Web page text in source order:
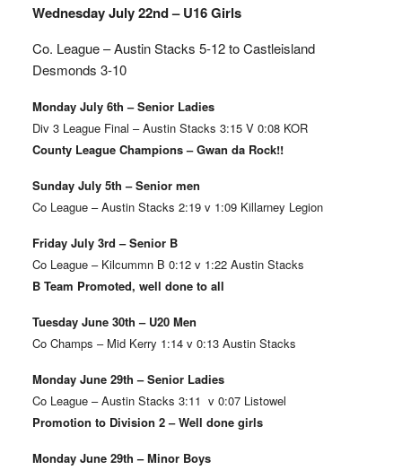
Wednesday July 22nd – U16 Girls
Co. League – Austin Stacks 5-12 to Castleisland
Desmonds 3-10
Monday July 6th – Senior Ladies
Div 3 League Final – Austin Stacks 3:15 V 0:08 KOR
County League Champions – Gwan da Rock!!
Sunday July 5th – Senior men
Co League – Austin Stacks 2:19 v 1:09 Killarney Legion
Friday July 3rd – Senior B
Co League – Kilcummn B 0:12 v 1:22 Austin Stacks
B Team Promoted, well done to all
Tuesday June 30th – U20 Men
Co Champs – Mid Kerry 1:14 v 0:13 Austin Stacks
Monday June 29th – Senior Ladies
Co League – Austin Stacks 3:11 v 0:07 Listowel
Promotion to Division 2 – Well done girls
Monday June 29th – Minor Boys